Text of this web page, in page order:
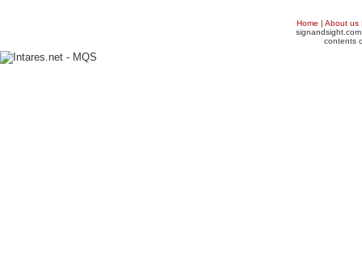
Home | About us
contents